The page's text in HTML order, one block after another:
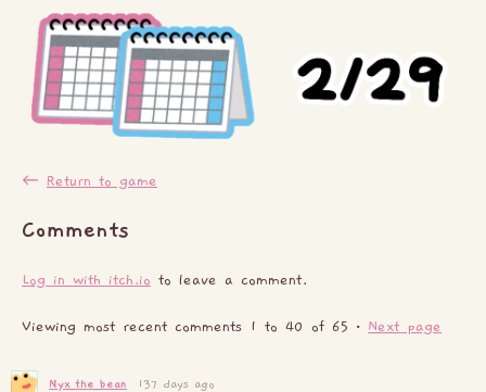
← Return to game
Comments
Log in with itch.io to leave a comment.
Viewing most recent comments 1 to 40 of 65 · Next page
Nyx_the_bean 137 days ago